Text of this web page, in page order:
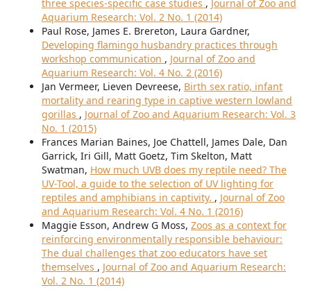
three species-specific case studies , Journal of Zoo and
Aquarium Research: Vol. 2 No. 1 (2014)
Paul Rose, James E. Brereton, Laura Gardner,
Developing flamingo husbandry practices through
workshop communication , Journal of Zoo and
Aquarium Research: Vol. 4 No. 2 (2016)
Jan Vermeer, Lieven Devreese, Birth sex ratio, infant
mortality and rearing type in captive western lowland
gorillas , Journal of Zoo and Aquarium Research: Vol. 3
No. 1 (2015)
Frances Marian Baines, Joe Chattell, James Dale, Dan
Garrick, Iri Gill, Matt Goetz, Tim Skelton, Matt
Swatman, How much UVB does my reptile need? The
UV-Tool, a guide to the selection of UV lighting for
reptiles and amphibians in captivity. , Journal of Zoo
and Aquarium Research: Vol. 4 No. 1 (2016)
Maggie Esson, Andrew G Moss, Zoos as a context for
reinforcing environmentally responsible behaviour:
The dual challenges that zoo educators have set
themselves , Journal of Zoo and Aquarium Research:
Vol. 2 No. 1 (2014)